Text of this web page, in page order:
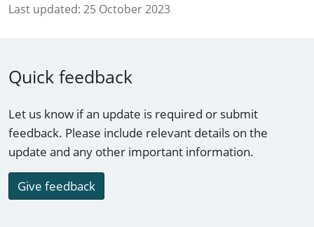
Last updated: 25 October 2023
Quick feedback
Let us know if an update is required or submit
feedback. Please include relevant details on the
update and any other important information.
Give feedback